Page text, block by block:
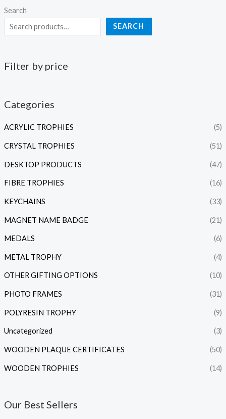
Search
SEARCH
Filter by price
Categories
ACRYLIC TROPHIES (5)
CRYSTAL TROPHIES (51)
DESKTOP PRODUCTS (47)
FIBRE TROPHIES (16)
KEYCHAINS (33)
MAGNET NAME BADGE (21)
MEDALS (6)
METAL TROPHY (4)
OTHER GIFTING OPTIONS (10)
PHOTO FRAMES (31)
POLYRESIN TROPHY (9)
Uncategorized (3)
WOODEN PLAQUE CERTIFICATES (50)
WOODEN TROPHIES (14)
Our Best Sellers